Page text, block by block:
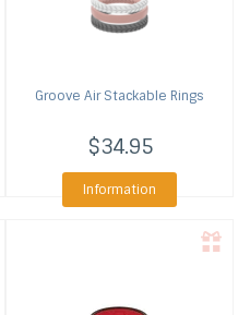
Groove Air Stackable Rings
$34.95
Information